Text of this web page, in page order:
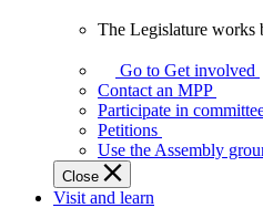
Legislature
works
best
when
get
involved.
The Legislature works
Go to Get involved
Contact an MPP
Participate in
Petitions
Use the Assembly
Close
Visit and learn